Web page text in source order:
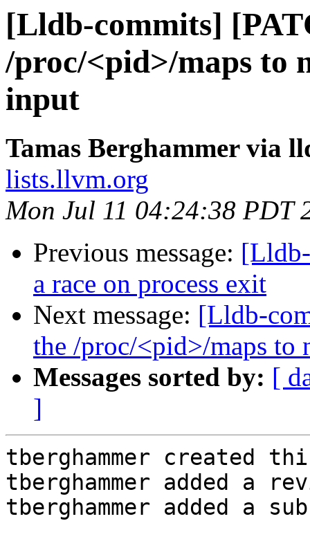
[Lldb-commits]
/proc/<pid>/maps to
input
Tamas Berghammer via
lists.llvm.org
Mon Jul 11 04:24:38 PDT
Previous message:
a race on process exit
Next message: [Lldb-
the /proc/<pid>/maps to
Messages sorted by: [
]
tberghammer created
tberghammer added a
tberghammer added a